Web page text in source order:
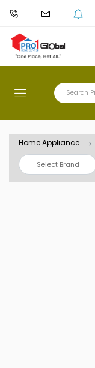
Home Appliance
Select Brand